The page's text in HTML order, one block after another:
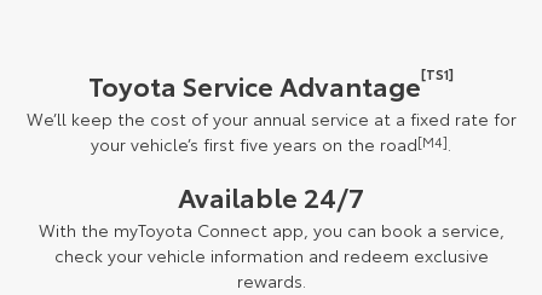
Toyota Service Advantage[TS1]
We’ll keep the cost of your annual service at a fixed rate for
your vehicle’s first five years on the road[M4].
Available 24/7
With the myToyota Connect app, you can book a service,
check your vehicle information and redeem exclusive
rewards.